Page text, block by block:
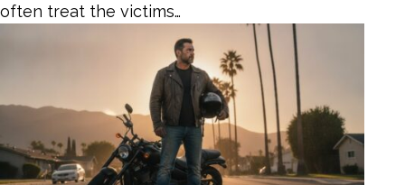
often treat the victims…